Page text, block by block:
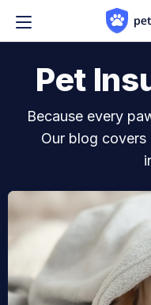
Pet
Because every
Our blog